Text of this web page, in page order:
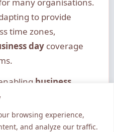
browsing experience,
and analyze our traffic.
many organisations.
to provide
time zones,
daycoverage
business
traditional
thebusiness
and